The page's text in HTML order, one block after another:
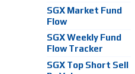
SGX Market Fund
Flow
SGX Weekly Fund
Flow Tracker
SGX Top Short Sell